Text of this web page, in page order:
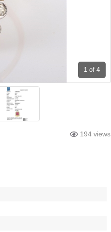
1 of 4
194 views